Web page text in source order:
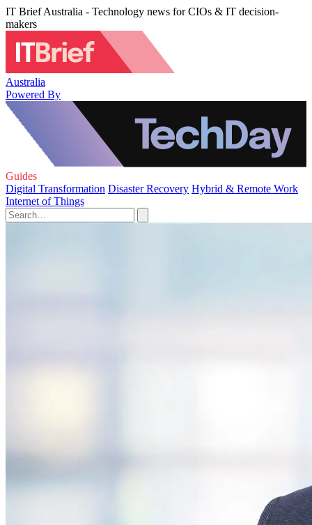
IT Brief Australia - Technology news for CIOs & IT decision-
makers
Australia
Powered By
Guides
Digital Transformation Disaster Recovery Hybrid & Remote Work
Internet of Things